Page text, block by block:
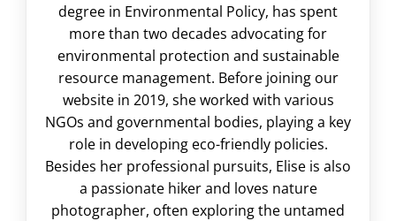
degree in Environmental Policy, has spent
more than two decades advocating for
environmental protection and sustainable
resource management. Before joining our
website in 2019, she worked with various
NGOs and governmental bodies, playing a key
role in developing eco-friendly policies.
Besides her professional pursuits, Elise is also
a passionate hiker and loves nature
photographer, often exploring the untamed